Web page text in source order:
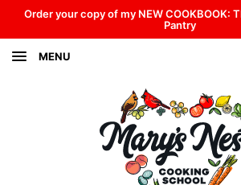
Skip
to
content
Order your copy of my NEW COOKBOOK:
Pantry
MENU